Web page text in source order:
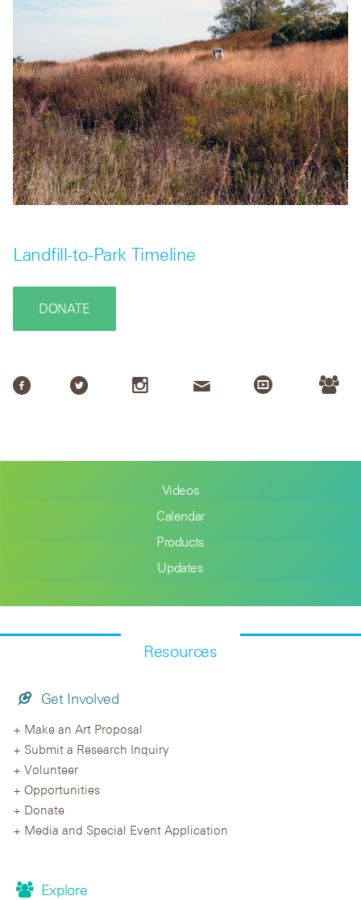
Landfill-to-Park Timeline
DONATE
Videos
Calendar
Products
Updates
Resources
Get Involved
Make an Art Proposal
Submit a Research Inquiry
Volunteer
Opportunities
Donate
Media and Special Event Application
Explore